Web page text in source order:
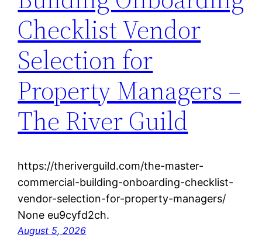
Checklist Vendor
Selection for
Property Managers –
The River Guild
https://theriverguild.com/the-master-
commercial-building-onboarding-checklist-
vendor-selection-for-property-managers/
None eu9cyfd2ch.
August 5, 2026